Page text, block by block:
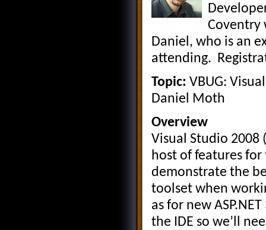
Coventry
Daniel, who is an
attending.
Topic: VBUG:
Daniel Moth
Overview
Visual Studio 2008
host of features for
demonstrate the
toolset when
as for new
the IDE so we’ll